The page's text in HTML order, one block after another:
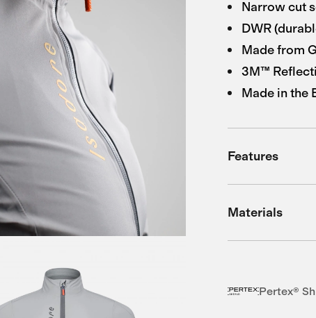
Narrow cut
DWR
Made from
3M™
Made in the
Features
Materials
Pertex®